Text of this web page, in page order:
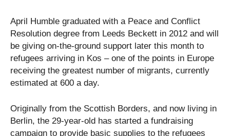
April Humble graduated with a Peace and Conflict
Resolution degree from Leeds Beckett in 2012 and will
be giving on-the-ground support later this month to
refugees arriving in Kos – one of the points in Europe
receiving the greatest number of migrants, currently
estimated at 600 a day.
Originally from the Scottish Borders, and now living in
Berlin, the 29-year-old has started a fundraising
campaign to provide basic supplies to the refugees